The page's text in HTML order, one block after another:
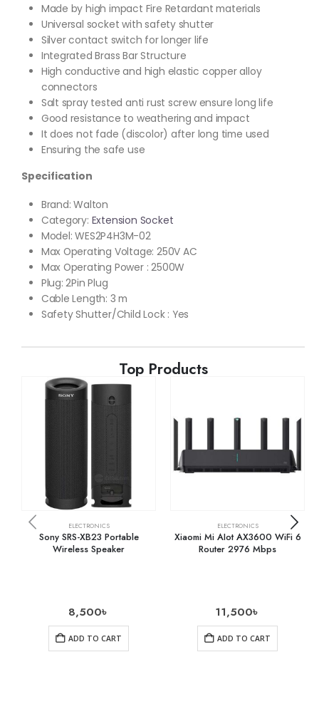
Made by high impact Fire Retardant materials
Universal socket with safety shutter
Silver contact switch for longer life
Integrated Brass Bar Structure
High conductive and high elastic copper alloy
connectors
Salt spray tested anti rust screw ensure long life
Good resistance to weathering and impact
It does not fade (discolor) after long time used
Ensuring the safe use
Specification
Brand: Walton
Category: Extension Socket
Model: WES2P4H3M-02
Max Operating Voltage: 250V AC
Max Operating Power : 2500W
Plug: 2Pin Plug
Cable Length: 3 m
Safety Shutter/Child Lock : Yes
Top Products
ELECTRONICS
Sony SRS-XB23 Portable
Wireless Speaker
8,500৳
ADD TO CART
ELECTRONICS
Xiaomi Mi AIot AX3600 WiFi 6
Router 2976 Mbps
11,500৳
ADD TO CART